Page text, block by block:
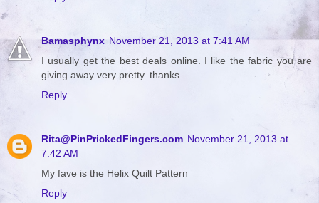
Bamasphynx November 21, 2013 at 7:41 AM
I usually get the best deals online. I like the fabric you are
giving away very pretty. thanks
Reply
Rita@PinPrickedFingers.com November 21, 2013 at
7:42 AM
My fave is the Helix Quilt Pattern
Reply